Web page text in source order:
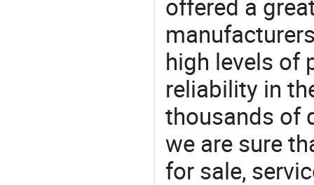
offered a
high levels of
reliability in
thousands of
we are sure
for sale,